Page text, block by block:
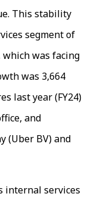
This stability
segment of
was facing
was ₹3,664
last year (FY24)
and
(Uber BV) and
internal services